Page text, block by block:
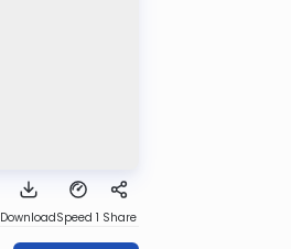
DownloadSpeed 1 Share